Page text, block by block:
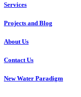
Services
Projects and Blog
About Us
Contact Us
New Water Paradigm